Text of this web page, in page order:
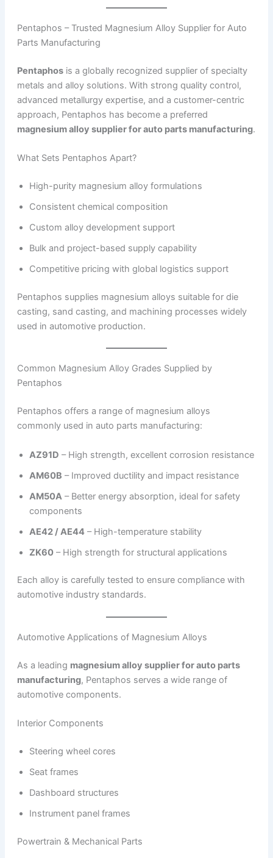
Pentaphos – Trusted Magnesium Alloy Supplier for Auto
Parts Manufacturing
Pentaphosis a globally recognized supplier of specialty
metals and alloy solutions. With strong quality control,
advanced metallurgy expertise, and a customer-centric
approach, Pentaphos has become a preferred
magnesium alloy supplier for auto parts manufacturing.
What Sets Pentaphos Apart?
High-purity magnesium alloy formulations
Consistent chemical composition
Custom alloy development support
Bulk and project-based supply capability
Competitive pricing with global logistics support
Pentaphos supplies magnesium alloys suitable for die
casting, sand casting, and machining processes widely
used in automotive production.
Common Magnesium Alloy Grades Supplied by
Pentaphos
Pentaphos offers a range of magnesium alloys
commonly used in auto parts manufacturing:
AZ91D – High strength, excellent corrosion resistance
AM60B – Improved ductility and impact resistance
AM50A – Better energy absorption, ideal for safety
components
AE42 / AE44– High-temperature stability
ZK60– High strength for structural applications
Each alloy is carefully tested to ensure compliance with
automotive industry standards.
Automotive Applications of Magnesium Alloys
As a leading magnesium alloy supplier for auto parts
manufacturing, Pentaphos serves a wide range of
automotive components.
Interior Components
Steering wheel cores
Seat frames
Dashboard structures
Instrument panel frames
Powertrain & Mechanical Parts